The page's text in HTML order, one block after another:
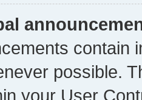
contain
possible.
your User